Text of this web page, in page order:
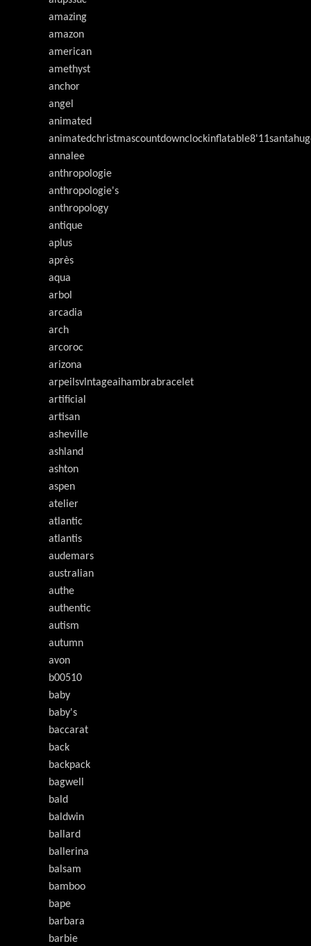
amazing
amazon
american
amethyst
anchor
angel
animated
annalee
anthropologie
anthropologie's
anthropology
antique
aplus
après
aqua
arbol
arcadia
arch
arcoroc
arizona
arpeilsvlntageaihambrabracelet
artificial
artisan
asheville
ashland
ashton
aspen
atelier
atlantic
atlantis
audemars
australian
authe
authentic
autism
autumn
avon
b00510
baby
baby's
baccarat
back
backpack
bagwell
bald
baldwin
ballard
ballerina
balsam
bamboo
bape
barbara
barbie